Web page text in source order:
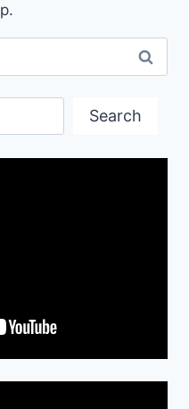
Search